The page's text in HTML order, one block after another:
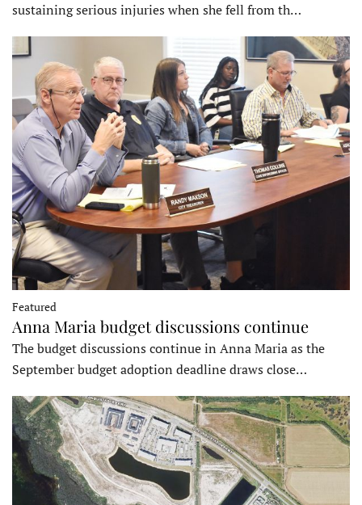
sustaining serious injuries when she fell from th…
Featured
Anna Maria budget discussions continue
The budget discussions continue in Anna Maria as the
September budget adoption deadline draws close…